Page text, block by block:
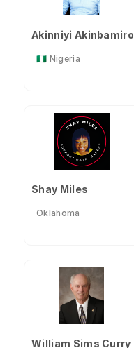
Akinniyi Akinbamiro
🇳🇬 Nigeria
Shay Miles
Oklahoma
William Sims Curry